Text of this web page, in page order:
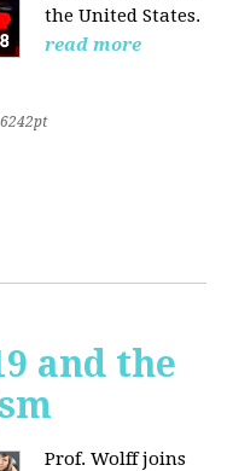
the United States.
read more
and the
Prof. Wolff joins